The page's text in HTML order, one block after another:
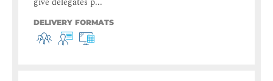
DELIVERY FORMATS